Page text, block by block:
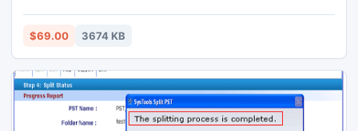
$69.00 3674 KB